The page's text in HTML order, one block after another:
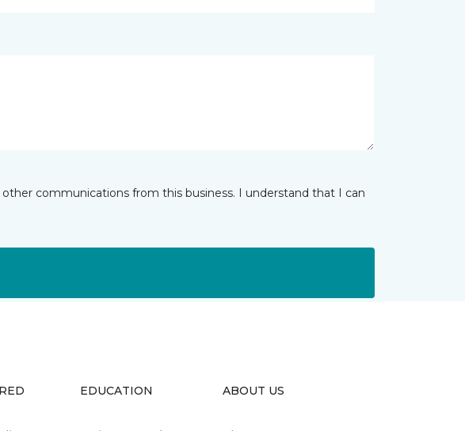
communications from this business. I understand that I can
EDUCATION ABOUT US